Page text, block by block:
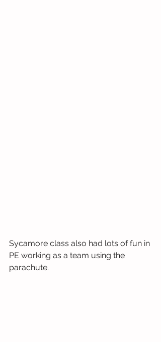
Sycamore class also had lots of fun in
PE working as a team using the
parachute.